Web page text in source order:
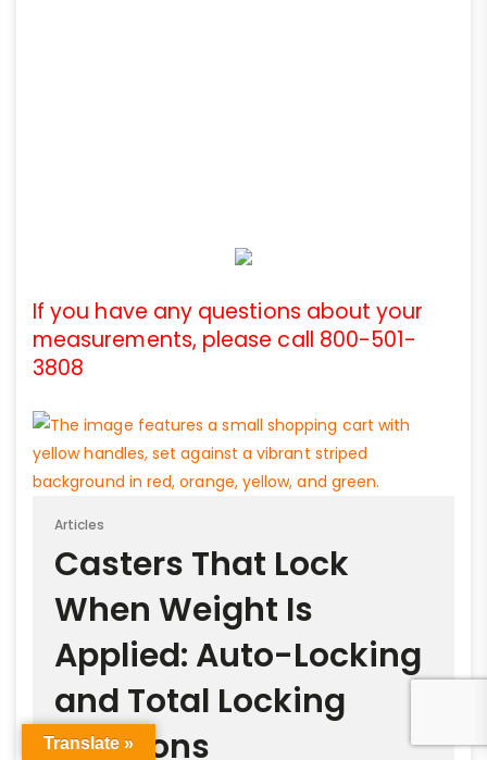
If you have any questions about your
measurements, please call 800-501-
3808
Articles
Casters That Lock
When Weight Is
Applied: Auto-Locking
and Total Locking
Solutions
Translate »